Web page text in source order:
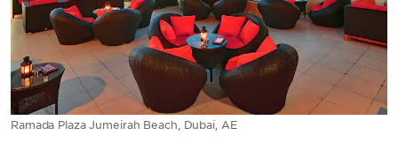
Ramada Plaza Jumeirah Beach, Dubai, AE